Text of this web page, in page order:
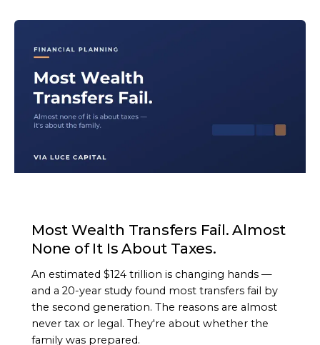
Most Wealth Transfers Fail. Almost
None of It Is About Taxes.
An estimated $124 trillion is changing hands —
and a 20-year study found most transfers fail by
the second generation. The reasons are almost
never tax or legal. They're about whether the
family was prepared.